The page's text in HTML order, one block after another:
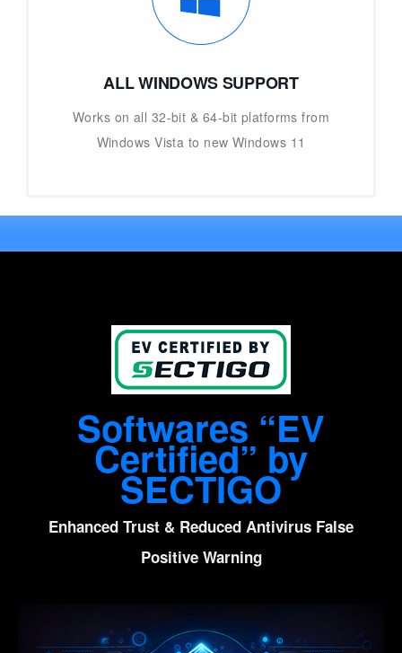
ALL WINDOWS SUPPORT
Works on all 32-bit & 64-bit platforms from
Windows Vista to new Windows 11
Softwares “EV
Certified” by
SECTIGO
Enhanced Trust & Reduced Antivirus False
Positive Warning